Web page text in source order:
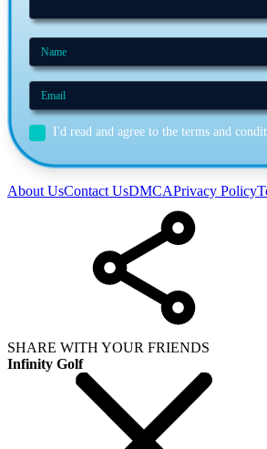
I'd read and agree to the terms and
About UsContact UsDMCAPrivacy Policy
SHARE WITH YOUR FRIENDS
Infinity Golf